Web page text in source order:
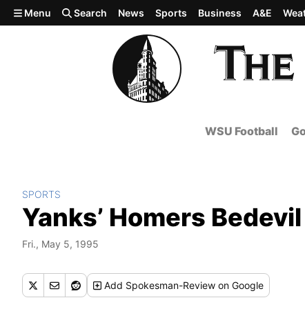
Skip to main content
Menu Search News Sports Business A&E
WSU Football
SPORTS
Yanks’ Homers
Fri., May 5, 1995
Add Spokesman-Review on Google